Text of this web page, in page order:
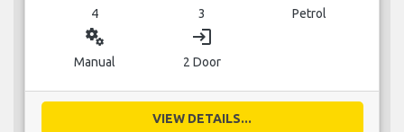
4 3 Petrol
miscellaneous_services
Manual
login
2 Door
VIEW DETAILS...